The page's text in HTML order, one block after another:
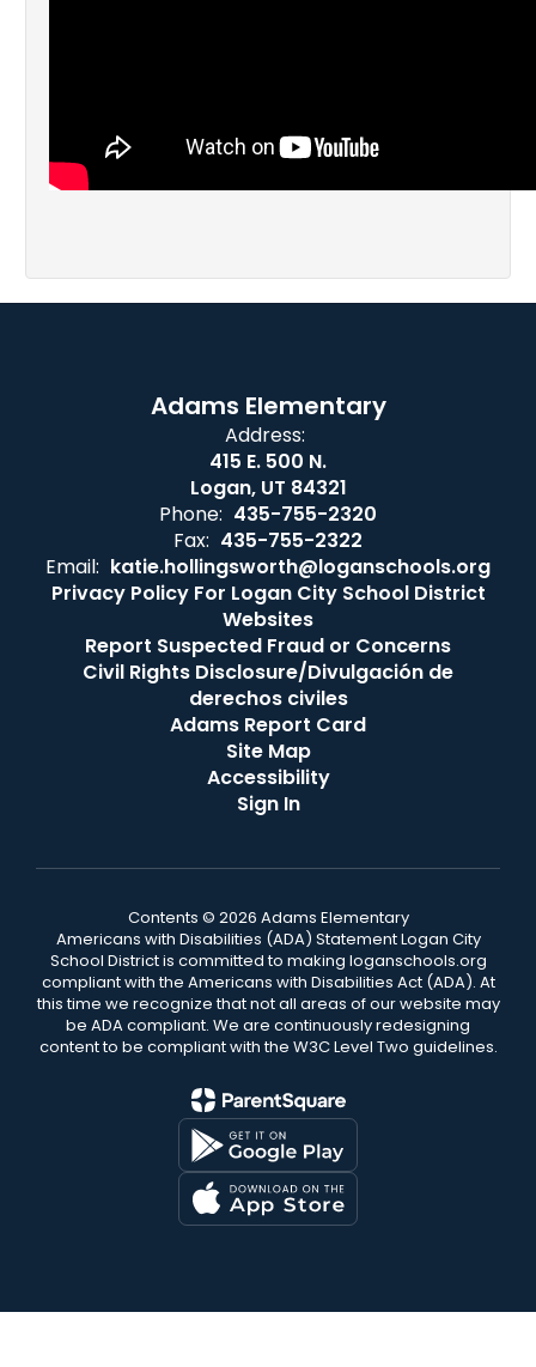
Adams Elementary
Address:
415 E. 500 N.
Logan, UT 84321
Phone: 435-755-2320
Fax: 435-755-2322
Email: katie.hollingsworth@loganschools.org
Privacy Policy For Logan City School District
Websites
Report Suspected Fraud or Concerns
Civil Rights Disclosure/Divulgación de
derechos civiles
Adams Report Card
Site Map
Accessibility
Sign In
Contents © 2026 Adams Elementary
Americans with Disabilities (ADA) Statement Logan City
School District is committed to making loganschools.org
compliant with the Americans with Disabilities Act (ADA). At
this time we recognize that not all areas of our website may
be ADA compliant. We are continuously redesigning
content to be compliant with the W3C Level Two guidelines.